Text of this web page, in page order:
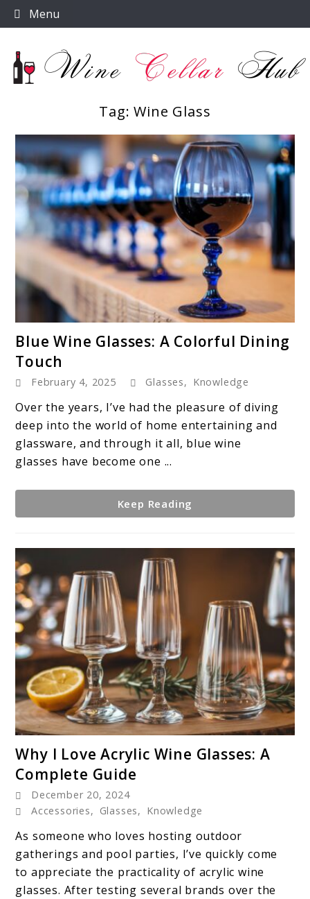
Skip
to
Menu
Tag:Wine Glass
to
Wine
Glasses:
A
Colorful
Dining
Blue Wine Glasses: A Colorful Dining
Touch
February 4, 2025 Glasses, Knowledge
Over the years, I’ve had the pleasure of diving
deep into the world of home entertaining and
glassware, and through it all, blue wine
glasses have become one ...
Keep Reading
to
Love
Acrylic
Wine
Glasses:
A
Why I Love Acrylic Wine Glasses: A
Complete Guide
December 20, 2024
Accessories, Glasses, Knowledge
As someone who loves hosting outdoor
gatherings and pool parties, I’ve quickly come
to appreciate the practicality of acrylic wine
glasses. After testing several brands over the